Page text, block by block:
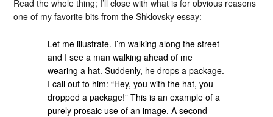
Read the whole thing; I’ll close with what is for obvious reasons
one of my favorite bits from the Shklovsky essay:
Let me illustrate. I’m walking along the street
and I see a man walking ahead of me
wearing a hat. Suddenly, he drops a package.
I call out to him: “Hey, you with the hat, you
dropped a package!” This is an example of a
purely prosaic use of an image. A second